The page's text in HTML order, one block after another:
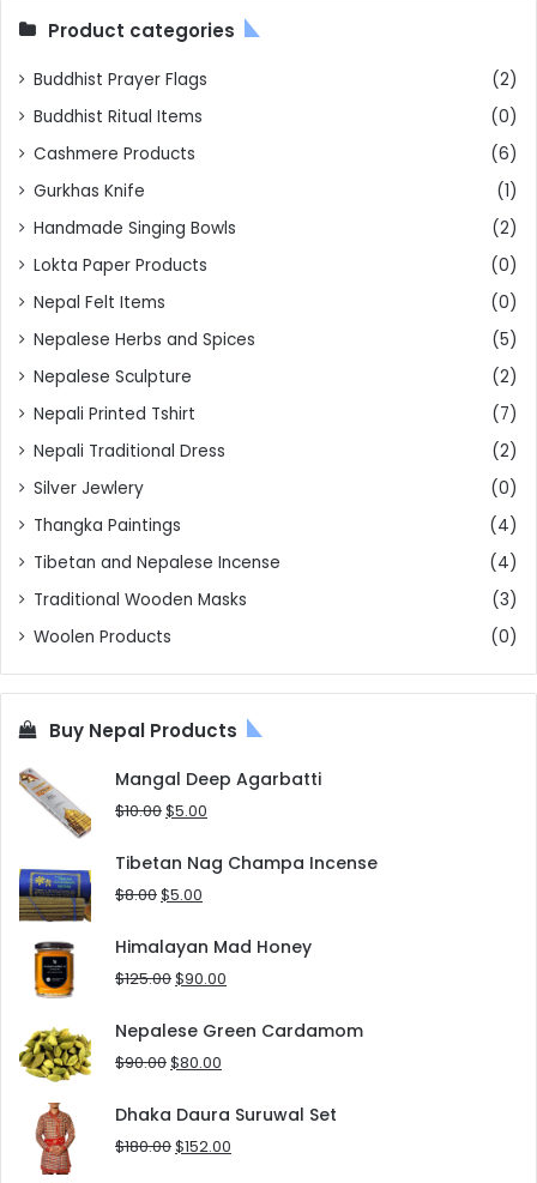
Product categories
Buddhist Prayer Flags
(2)
Buddhist Ritual Items
(0)
Cashmere Products
(6)
Gurkhas Knife
(1)
Handmade Singing Bowls
(2)
Lokta Paper Products
(0)
Nepal Felt Items
(0)
Nepalese Herbs and Spices
(5)
Nepalese Sculpture
(2)
Nepali Printed Tshirt
(7)
Nepali Traditional Dress
(2)
Silver Jewlery
(0)
Thangka Paintings
(4)
Tibetan and Nepalese Incense
(4)
Traditional Wooden Masks
(3)
Woolen Products
(0)
Buy Nepal Products
Mangal Deep Agarbatti
$10.00Original
was:
$10.00.
$5.00
is:
Tibetan Nag Champa Incense
$8.00Original
was:
$8.00.
$5.00
is:
$5.00.
Himalayan Mad Honey
$125.00Original
was:
$125.00.
$90.00
is:
Nepalese Green Cardamom
$90.00Original
was:
$90.00.
$80.00
is:
$80.00.
Dhaka Daura Suruwal Set
$180.00Original
$152.00